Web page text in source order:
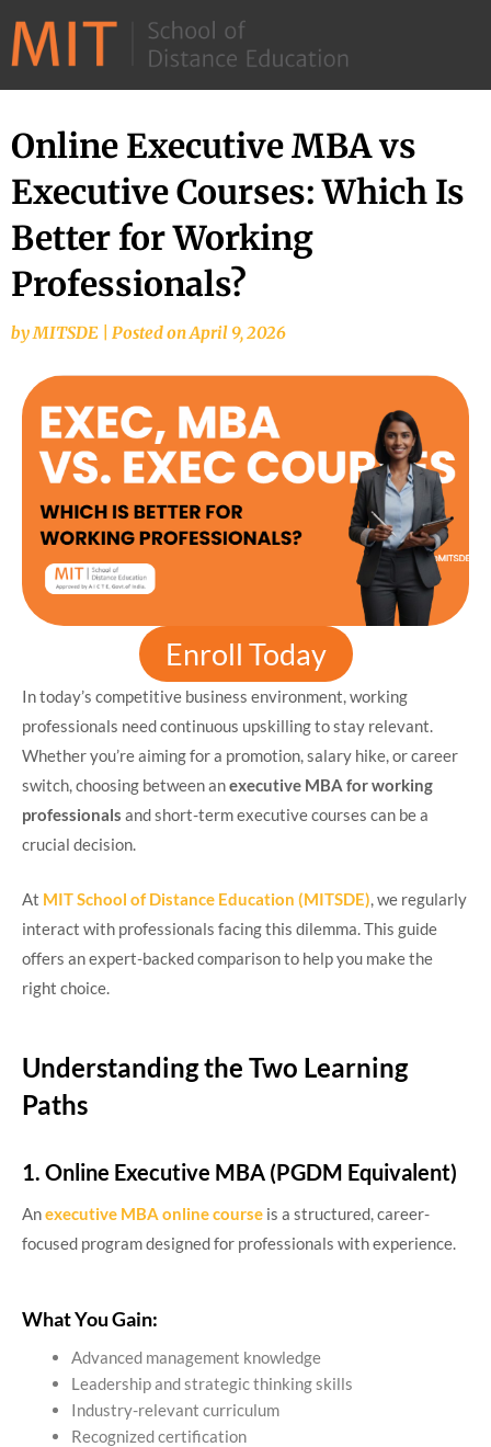
–
MIT
School
of
Online Executive MBA vs
Executive Courses: Which Is
Better for Working
Professionals?
byMITSDE Posted onApril 9, 2026
Enroll Today
In today’s competitive business environment, working
professionals need continuous upskilling to stay relevant.
Whether you’re aiming for a promotion, salary hike, or career
switch, choosing between anexecutive MBA for working
professionals and short-term executive courses can be a
crucial decision.
At MIT School of Distance Education (MITSDE), we regularly
interact with professionals facing this dilemma. This guide
offers an expert-backed comparison to help you make the
right choice.
Understanding the Two Learning
Paths
1. Online Executive MBA (PGDM Equivalent)
Anexecutive MBA online course is a structured, career-
focused program designed for professionals with experience.
What You Gain:
Advanced management knowledge
Leadership and strategic thinking skills
Industry-relevant curriculum
Recognized certification